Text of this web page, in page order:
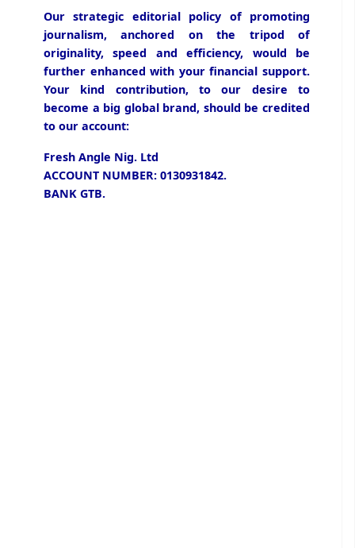
Our strategic editorial policy of promoting
journalism, anchored on the tripod of
originality, speed and efficiency, would be
further enhanced with your financial support.
Your kind contribution, to our desire to
become a big global brand, should be credited
to our account:
Fresh Angle Nig. Ltd
ACCOUNT NUMBER: 0130931842.
BANK GTB.